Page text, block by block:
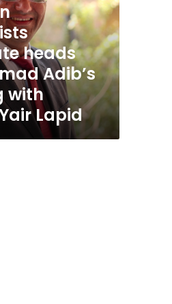
heads
Adib’s
with
Lapid